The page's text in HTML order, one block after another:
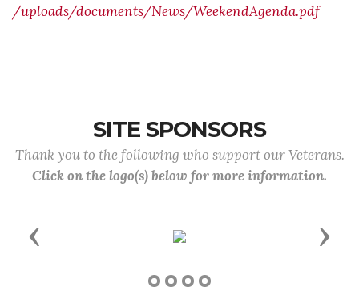
/uploads/documents/News/WeekendAgenda.pdf
SITE SPONSORS
Thank you to the following who support our Veterans.
Click on the logo(s) below for more information.
Previous Next